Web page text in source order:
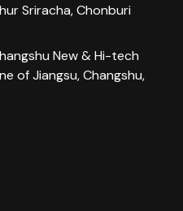
Sriracha, Chonburi
New & Hi-tech
of Jiangsu, Changshu,